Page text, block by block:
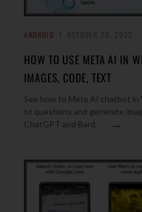
ANDROID
HOW TO USE META AI IN
IMAGES, CODE, TEXT
See how to Meta AI chatbot
to questions and generate
ChatGPT and Bard.
→